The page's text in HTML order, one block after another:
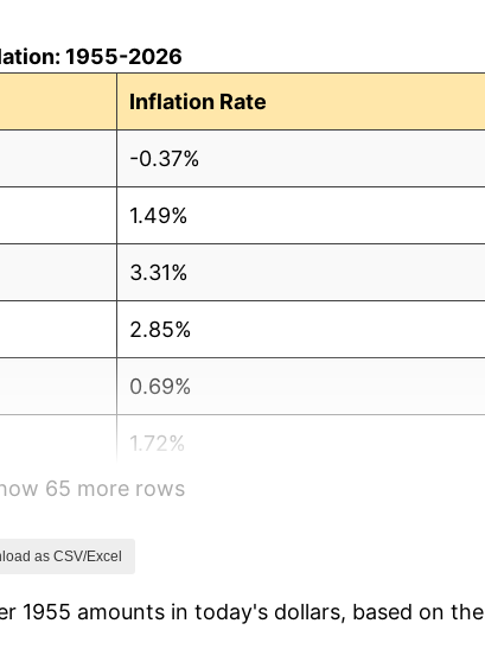
1955-2026
Inflation Rate
-0.37%
1.49%
3.31%
2.85%
0.69%
1.72%
1.01%
1.32%
65 more rows
as CSV/Excel
1955 amounts in today's dollars, based on the